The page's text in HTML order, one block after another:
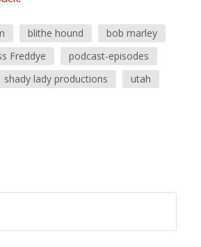
blithe hound
bob marley
Freddye
podcast-episodes
shady lady productions
utah